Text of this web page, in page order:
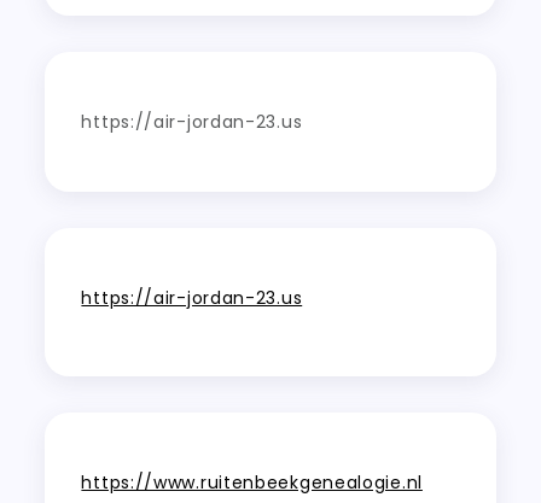
https://air-jordan-23.us
https://air-jordan-23.us
https://www.ruitenbeekgenealogie.nl